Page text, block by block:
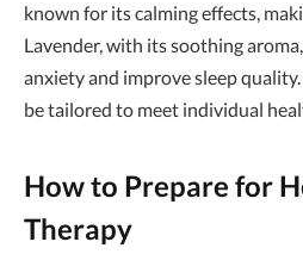
known for its calming effects,
Lavender, with its soothing
anxiety and improve sleep
be tailored to meet individual
How to Prepare for
Therapy